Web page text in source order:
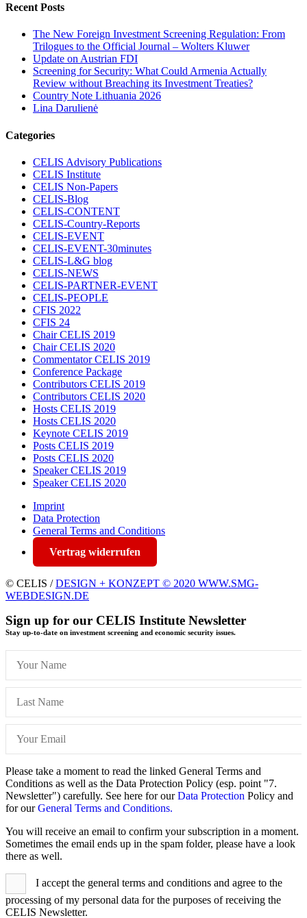
Recent Posts
The New Foreign Investment Screening Regulation: From
Trilogues to the Official Journal – Wolters Kluwer
Update on Austrian FDI
Screening for Security: What Could Armenia Actually
Review without Breaching its Investment Treaties?
Country Note Lithuania 2026
Lina Darulienė
Categories
CELIS Advisory Publications
CELIS Institute
CELIS Non-Papers
CELIS-Blog
CELIS-CONTENT
CELIS-Country-Reports
CELIS-EVENT
CELIS-EVENT-30minutes
CELIS-L&G blog
CELIS-NEWS
CELIS-PARTNER-EVENT
CELIS-PEOPLE
CFIS 2022
CFIS 24
Chair CELIS 2019
Chair CELIS 2020
Commentator CELIS 2019
Conference Package
Contributors CELIS 2019
Contributors CELIS 2020
Hosts CELIS 2019
Hosts CELIS 2020
Keynote CELIS 2019
Posts CELIS 2019
Posts CELIS 2020
Speaker CELIS 2019
Speaker CELIS 2020
Imprint
Data Protection
General Terms and Conditions
Vertrag widerrufen
© CELIS /DESIGN + KONZEPT © 2020 WWW.SMG-
WEBDESIGN.DE
Sign up for our CELIS Institute Newsletter
Stay up-to-date on investment screening and economic security issues.
Please take a moment to read the linked General Terms and
Conditions as well as the Data Protection Policy (esp. point "7.
Newsletter") carefully. See here for ourData Protection Policy and
for ourGeneral Terms and Conditions.
You will receive an email to confirm your subscription in a moment.
Sometimes the email ends up in the spam folder, please have a look
there as well.
I accept the general terms and conditions and agree to the
processing of my personal data for the purposes of receiving the
CELIS Newsletter.